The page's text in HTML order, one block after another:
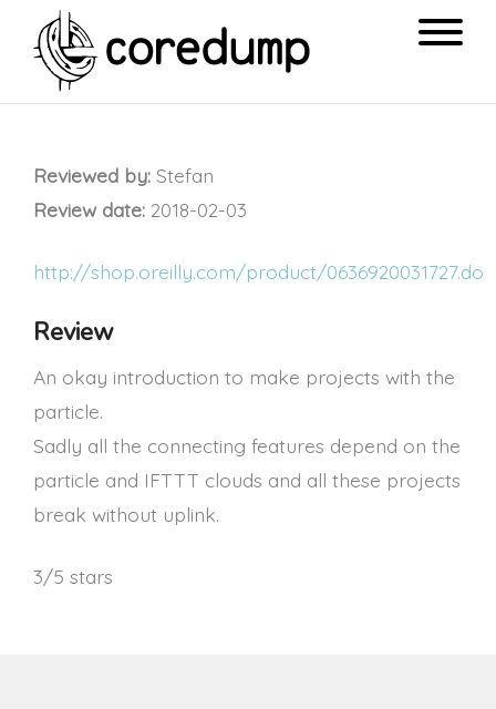
Reviewed by: Stefan
Review date: 2018-02-03
http://shop.oreilly.com/product/0636920031727.do
Review
An okay introduction to make projects with the
particle.
Sadly all the connecting features depend on the
particle and IFTTT clouds and all these projects
break without uplink.
3/5 stars